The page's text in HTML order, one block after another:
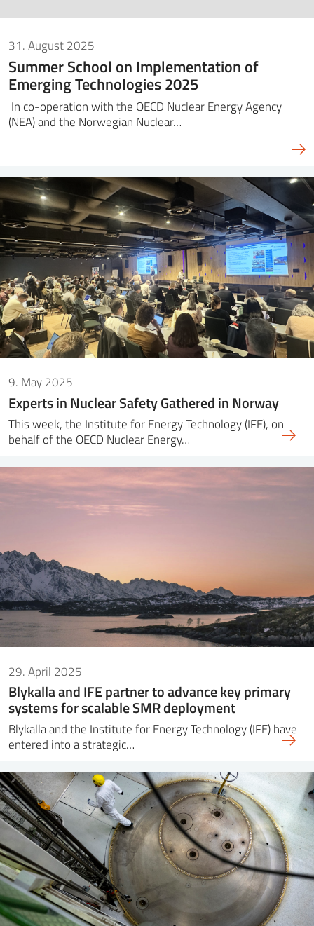
31. August 2025
Summer School on Implementation of
Emerging Technologies 2025
In co-operation with the OECD Nuclear Energy Agency
(NEA) and the Norwegian Nuclear…
9. May 2025
Experts in Nuclear Safety Gathered in Norway
This week, the Institute for Energy Technology (IFE), on
behalf of the OECD Nuclear Energy…
29. April 2025
Blykalla and IFE partner to advance key primary
systems for scalable SMR deployment
Blykalla and the Institute for Energy Technology (IFE) have
entered into a strategic…